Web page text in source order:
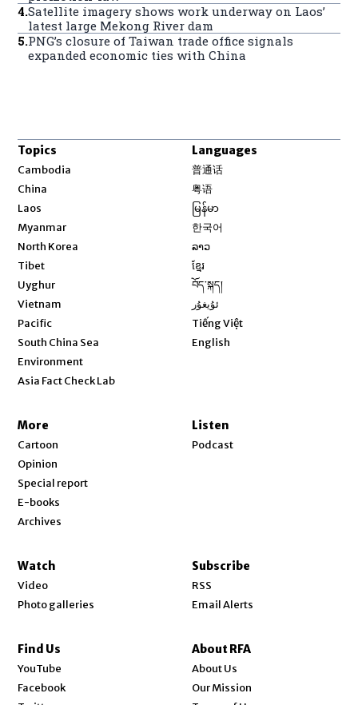
4.Satellite imagery shows work underway on Laos’
latest large Mekong River dam
5.PNG’s closure of Taiwan trade office signals
expanded economic ties with China
Topics
Cambodia
China
Laos
Myanmar
North Korea
Tibet
Uyghur
Vietnam
Pacific
South China Sea
Environment
Asia Fact Check Lab
Languages
普通话
粤语
မြန်မာ
한국어
ລາວ
ខ្មែរ
བོད་སྐད།
ئۇيغۇر
Tiếng Việt
English
More
Cartoon
Opinion
Special report
E-books
Archives
Listen
Podcast
Watch
Video
Photo galleries
Subscribe
RSS
Email Alerts
Find Us
YouTube
Facebook
About RFA
About Us
Our Mission